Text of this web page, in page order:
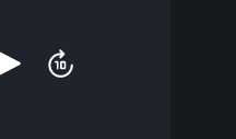
Skip
forward
10